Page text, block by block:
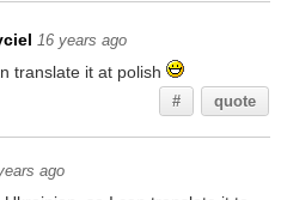
16 years ago
translate it at polish
# quote
ago